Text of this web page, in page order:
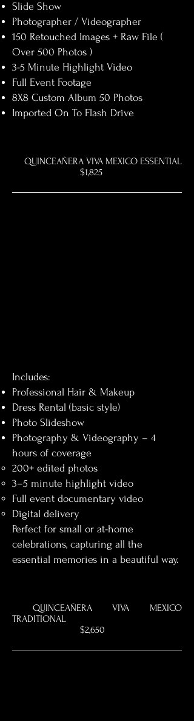
Slide Show
Photographer / Videographer
150 Retouched Images + Raw File (
Over 500 Photos )
3-5 Minute Highlight Video
Full Event Footage ​
8X8 Custom Album 50 Photos
Imported On To Flash Drive
QUINCEAÑERA VIVA MEXICO ESSENTIAL
$1,825
Includes:
Professional Hair & Makeup
Dress Rental (basic style)
Photo Slideshow
Photography & Videography – 4
hours of coverage
200+ edited photos
3–5 minute highlight video
Full event documentary video
Digital delivery
Perfect for small or at-home
celebrations, capturing all the
essential memories in a beautiful way.
QUINCEAÑERA VIVA MEXICO
TRADITIONAL
$2,650